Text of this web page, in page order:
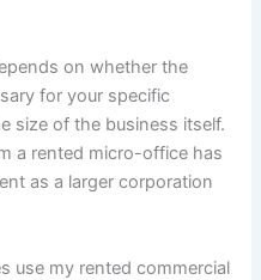
on whether the
for your specific
size of the business itself.
a rented micro-office has
as a larger corporation
use my rented commercial